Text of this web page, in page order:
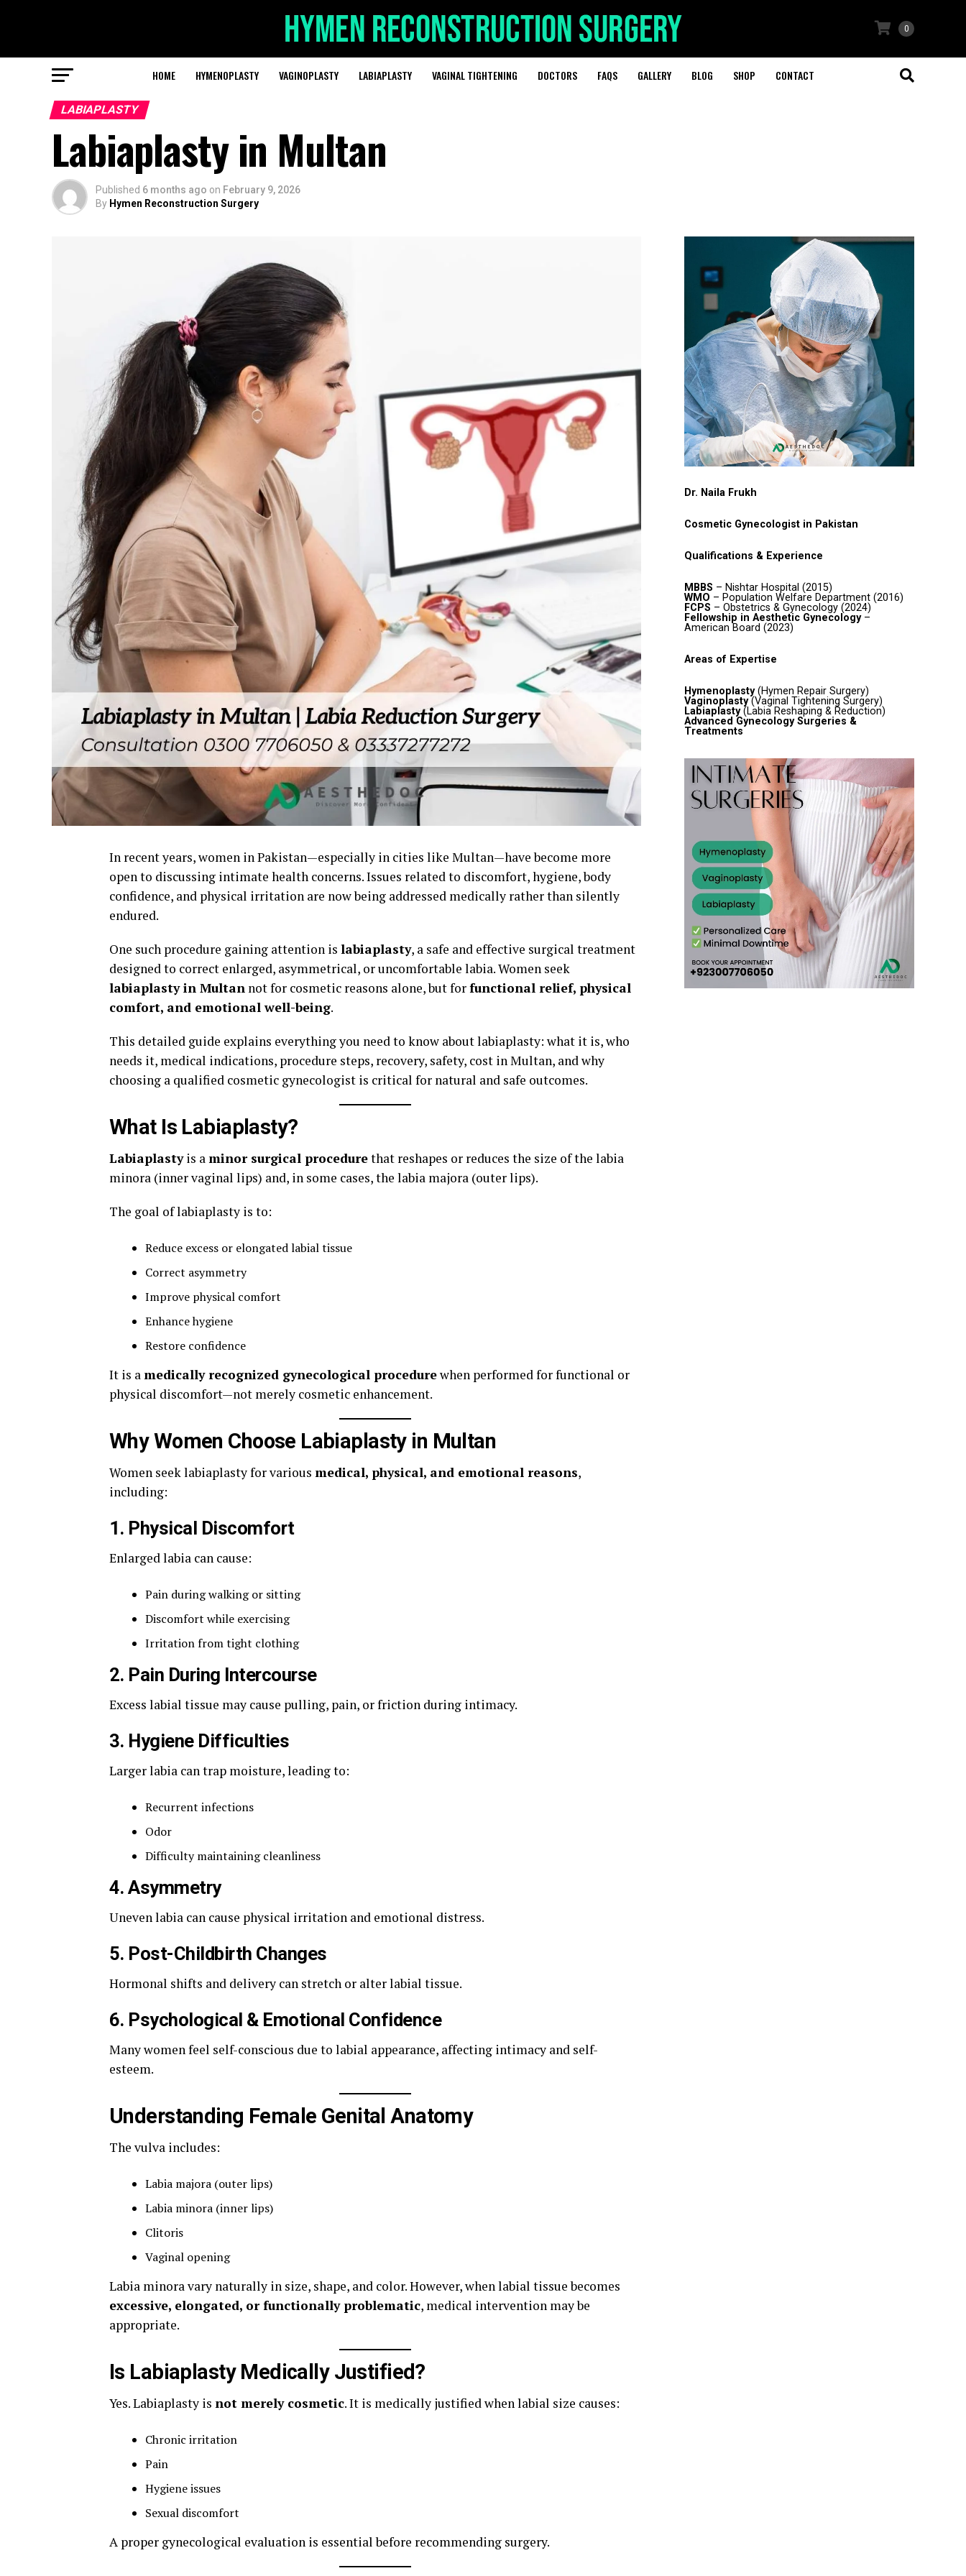
0
HOME HYMENOPLASTY VAGINOPLASTY LABIAPLASTY VAGINAL TIGHTENING DOCTORS FAQS GALLERY BLOG SHOP CONTACT
LABIAPLASTY
Labiaplasty in Multan
Published 6 months ago on February 9, 2026
By Hymen Reconstruction Surgery
In recent years, women in Pakistan—especially in cities like Multan—have become more
open to discussing intimate health concerns. Issues related to discomfort, hygiene, body
confidence, and physical irritation are now being addressed medically rather than silently
endured.
One such procedure gaining attention is labiaplasty, a safe and effective surgical treatment
designed to correct enlarged, asymmetrical, or uncomfortable labia. Women seek
labiaplasty in Multan not for cosmetic reasons alone, but forfunctional relief, physical
comfort, and emotional well-being.
This detailed guide explains everything you need to know about labiaplasty: what it is, who
needs it, medical indications, procedure steps, recovery, safety, cost in Multan, and why
choosing a qualified cosmetic gynecologist is critical for natural and safe outcomes.
What Is Labiaplasty?
Labiaplastyis aminor surgical procedurethat reshapes or reduces the size of the labia
minora (inner vaginal lips) and, in some cases, the labia majora (outer lips).
The goal of labiaplasty is to:
Reduce excess or elongated labial tissue
Correct asymmetry
Improve physical comfort
Enhance hygiene
Restore confidence
It is amedically recognized gynecological procedurewhen performed for functional or
physical discomfort—not merely cosmetic enhancement.
Why Women Choose Labiaplasty in Multan
Women seek labiaplasty for various medical, physical, and emotional reasons,
including:
1. Physical Discomfort
Enlarged labia can cause:
Pain during walking or sitting
Discomfort while exercising
Irritation from tight clothing
2. Pain During Intercourse
Excess labial tissue may cause pulling, pain, or friction during intimacy.
3. Hygiene Difficulties
Larger labia can trap moisture, leading to:
Recurrent infections
Odor
Difficulty maintaining cleanliness
4. Asymmetry
Uneven labia can cause physical irritation and emotional distress.
5. Post-Childbirth Changes
Hormonal shifts and delivery can stretch or alter labial tissue.
6. Psychological & Emotional Confidence
Many women feel self-conscious due to labial appearance, affecting intimacy and self-
esteem.
Understanding Female Genital Anatomy
The vulva includes:
Labia majora (outer lips)
Labia minora (inner lips)
Clitoris
Vaginal opening
Labia minora vary naturally in size, shape, and color. However, when labial tissue becomes
excessive, elongated, or functionally problematic, medical intervention may be
appropriate.
Is Labiaplasty Medically Justified?
Yes. Labiaplasty is not merely cosmetic. It is medically justified when labial size causes:
Chronic irritation
Pain
Hygiene issues
Sexual discomfort
A proper gynecological evaluation is essential before recommending surgery.
Dr. Naila Frukh
Cosmetic Gynecologist in Pakistan
Qualifications & Experience
MBBS – Nishtar Hospital (2015)
WMO – Population Welfare Department (2016)
FCPS – Obstetrics & Gynecology (2024)
Fellowship in Aesthetic Gynecology–
American Board (2023)
Areas of Expertise
Hymenoplasty(Hymen Repair Surgery)
Vaginoplasty(Vaginal Tightening Surgery)
Labiaplasty(Labia Reshaping & Reduction)
Advanced Gynecology Surgeries &
Treatments